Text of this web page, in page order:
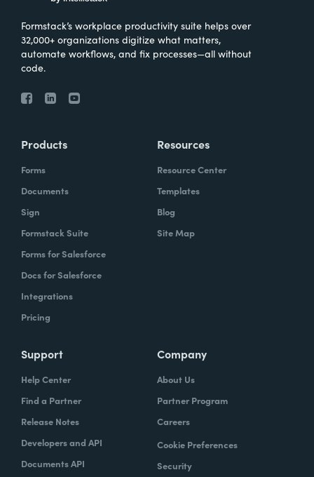
Formstack’s workplace productivity suite helps over
32,000+ organizations digitize what matters,
automate workflows, and fix processes—all without
code.
Products
Forms
Documents
Sign
Formstack Suite
Forms for Salesforce
Docs for Salesforce
Integrations
Pricing
Resources
Resource Center
Templates
Blog
Site Map
Support
Help Center
Find a Partner
Release Notes
Developers and API
Documents API
Company
About Us
Partner Program
Careers
Cookie Preferences
Security